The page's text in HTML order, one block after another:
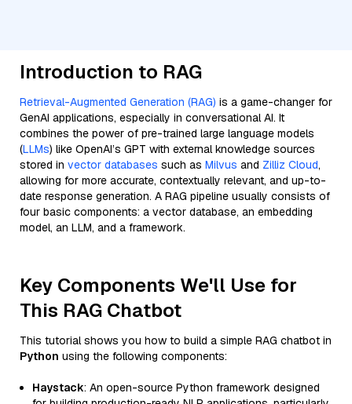
Introduction to RAG
Retrieval-Augmented Generation (RAG) is a game-changer for
GenAI applications, especially in conversational AI. It
combines the power of pre-trained large language models
(LLMs) like OpenAI’s GPT with external knowledge sources
stored in vector databases such as Milvus and Zilliz Cloud,
allowing for more accurate, contextually relevant, and up-to-
date response generation. A RAG pipeline usually consists of
four basic components: a vector database, an embedding
model, an LLM, and a framework.
Key Components We'll Use for
This RAG Chatbot
This tutorial shows you how to build a simple RAG chatbot in
Python using the following components:
Haystack: An open-source Python framework designed